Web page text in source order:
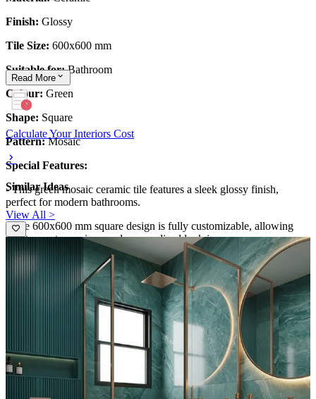
Finish: Glossy
Tile Size: 600x600 mm
Suitable for:Bathroom
Colour: Green
Shape: Square
Pattern:Mosaic
Special Features:
- This green mosaic ceramic tile features a sleek glossy finish,
perfect for modern bathrooms.
- The 600x600 mm square design is fully customizable, allowing
you to create a unique and personalized look in your space.
This tile design can be customised to your liking.
Read More
Calculate Your Interiors Cost
Similar Ideas
View All >